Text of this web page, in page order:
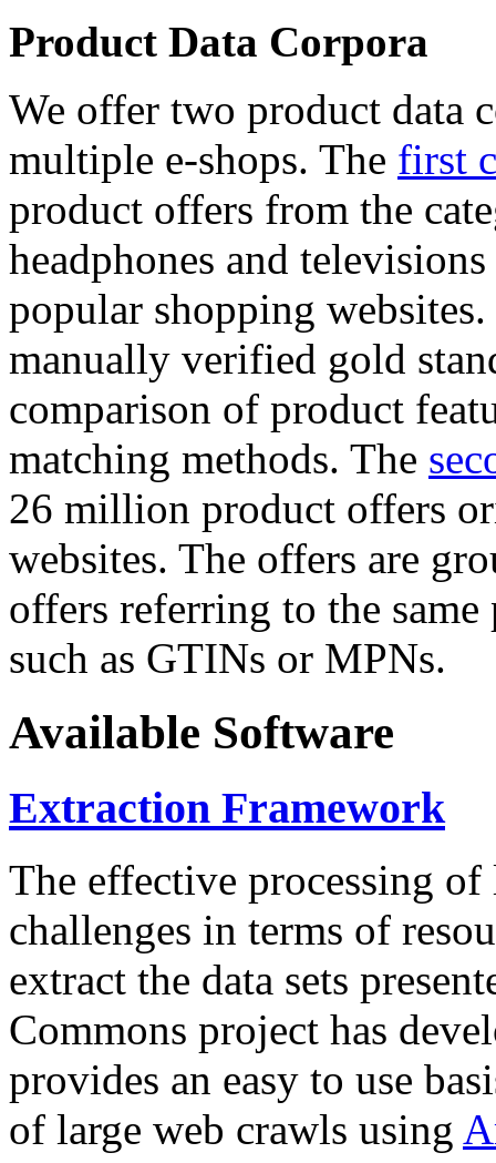
Product Data Corpora
We offer two product data
multiple e-shops. The first
product offers from the
headphones and
popular shopping
manually verified gold
comparison of product
matching methods. The
26 million product offers
websites. The offers are
offers referring to the
such as GTINs or MPNs.
Available Software
Extraction Framework
The effective processing of
challenges in terms of
extract the data sets
Commons project has
provides an easy to use
of large web crawls using